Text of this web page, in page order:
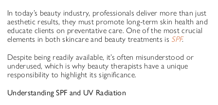
In today’s beauty industry, professionals deliver more than just
aesthetic results, they must promote long-term skin health and
educate clients on preventative care. One of the most crucial
elements in both skincare and beauty treatments is SPF.
Despite being readily available, it’s often misunderstood or
underused, which is why beauty therapists have a unique
responsibility to highlight its significance.
Understanding SPF and UV Radiation